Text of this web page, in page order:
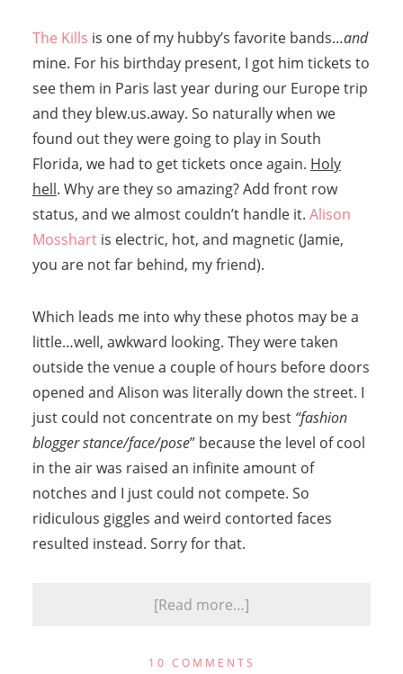
The Kills is one of my hubby’s favorite bands…and
mine. For his birthday present, I got him tickets to
see them in Paris last year during our Europe trip
and they blew.us.away. So naturally when we
found out they were going to play in South
Florida, we had to get tickets once again. Holy
hell. Why are they so amazing? Add front row
status, and we almost couldn’t handle it. Alison
Mosshartis electric, hot, and magnetic (Jamie,
you are not far behind, my friend).
Which leads me into why these photos may be a
little…well, awkward looking. They were taken
outside the venue a couple of hours before doors
opened and Alison was literally down the street. I
just could not concentrate on my best “fashion
blogger stance/face/pose” because the level of cool
in the air was raised an infinite amount of
notches and I just could not compete. So
ridiculous giggles and weird contorted faces
resulted instead. Sorry for that.
[Read more…]
10 COMMENTS